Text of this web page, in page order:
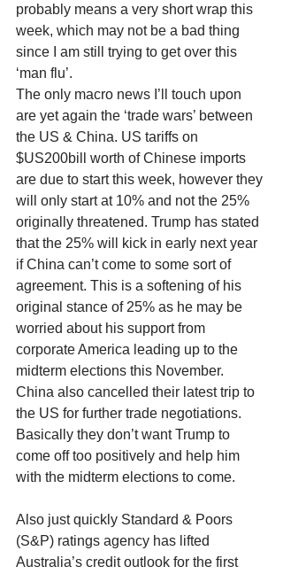
probably means a very short wrap this
week, which may not be a bad thing
since I am still trying to get over this
‘man flu’.
The only macro news I’ll touch upon
are yet again the ‘trade wars’ between
the US & China. US tariffs on
$US200bill worth of Chinese imports
are due to start this week, however they
will only start at 10% and not the 25%
originally threatened. Trump has stated
that the 25% will kick in early next year
if China can’t come to some sort of
agreement. This is a softening of his
original stance of 25% as he may be
worried about his support from
corporate America leading up to the
midterm elections this November.
China also cancelled their latest trip to
the US for further trade negotiations.
Basically they don’t want Trump to
come off too positively and help him
with the midterm elections to come.
Also just quickly Standard & Poors
(S&P) ratings agency has lifted
Australia’s credit outlook for the first